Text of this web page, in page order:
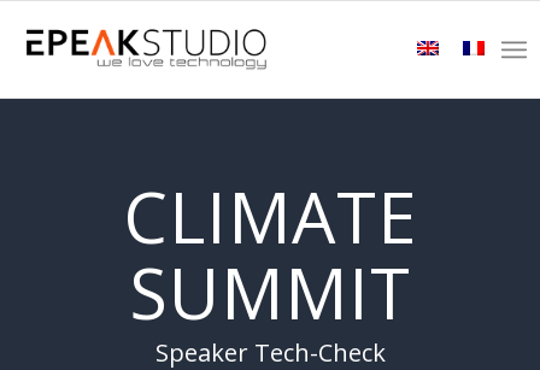
CLIMATE
SUMMIT
Speaker Tech-Check